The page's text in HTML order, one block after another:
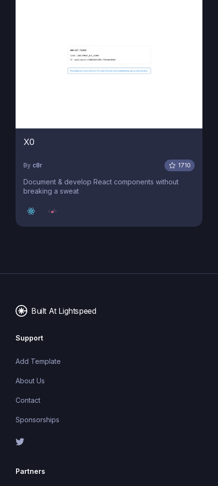
X0
By c8r 1710
Document & develop React components without
breaking a sweat
Built At Lightspeed
Support
Add Template
About Us
Contact
Sponsorships
Partners